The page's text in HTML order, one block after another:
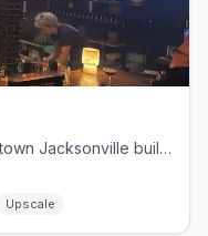
Queer cocktail bar in a 1926 downtown Jacksonville building, opened 2023
Upscale